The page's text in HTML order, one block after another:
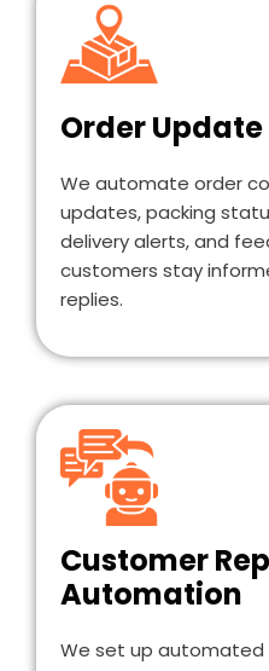
Order
We automate order
updates, packing
delivery alerts, and
customers stay
replies.
Customer
Automation
We set up automated